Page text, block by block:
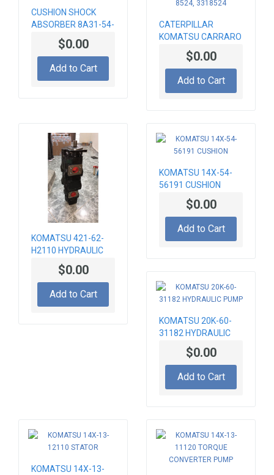
CUSHION SHOCK
ABSORBER 8A31-54-
1110 FOR KOMATSU
SPECIAL EQUIPMENT
$0.00
Add to Cart
CATERPILLAR
KOMATSU CARRARO
PLANETARY HUB
CARRIER 066055,
8524, 3318524
$0.00
Add to Cart
KOMATSU 421-62-
H2110 HYDRAULIC
$0.00
Add to Cart
KOMATSU 14X-54-
56191 CUSHION
$0.00
Add to Cart
KOMATSU 20K-60-
31182 HYDRAULIC
$0.00
Add to Cart
KOMATSU 14X-13-